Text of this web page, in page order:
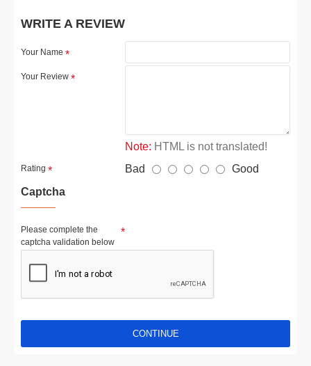
WRITE A REVIEW
Your Name
Your Review
Note: HTML is not translated!
Rating Bad
Good
Captcha
Please complete the
captcha validation below
CONTINUE